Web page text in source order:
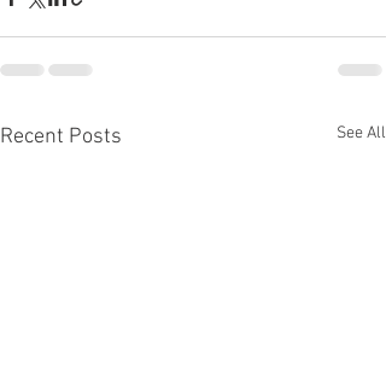
Recent Posts See All